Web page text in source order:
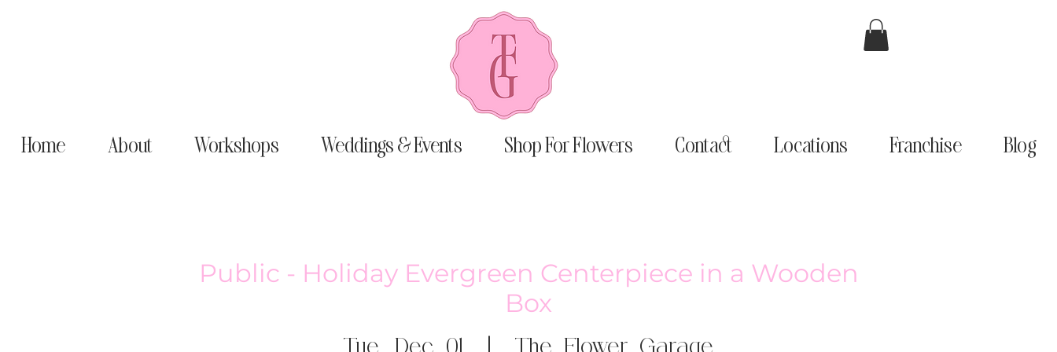
Home About Workshops Weddings & Events Shop For Flowers Contact Locations Franchise Blog
Public - Holiday Evergreen Centerpiece in a Wooden
Box
Tue, Dec 01
  |
The Flower Garage